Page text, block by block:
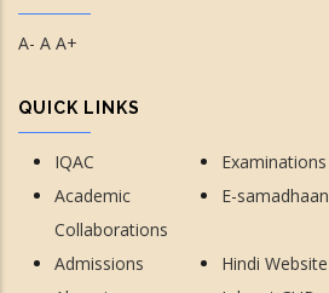
A- A A+
QUICK LINKS
IQAC
Academic
Collaborations
Admissions
Examinations
E-samadhaan
Hindi Website